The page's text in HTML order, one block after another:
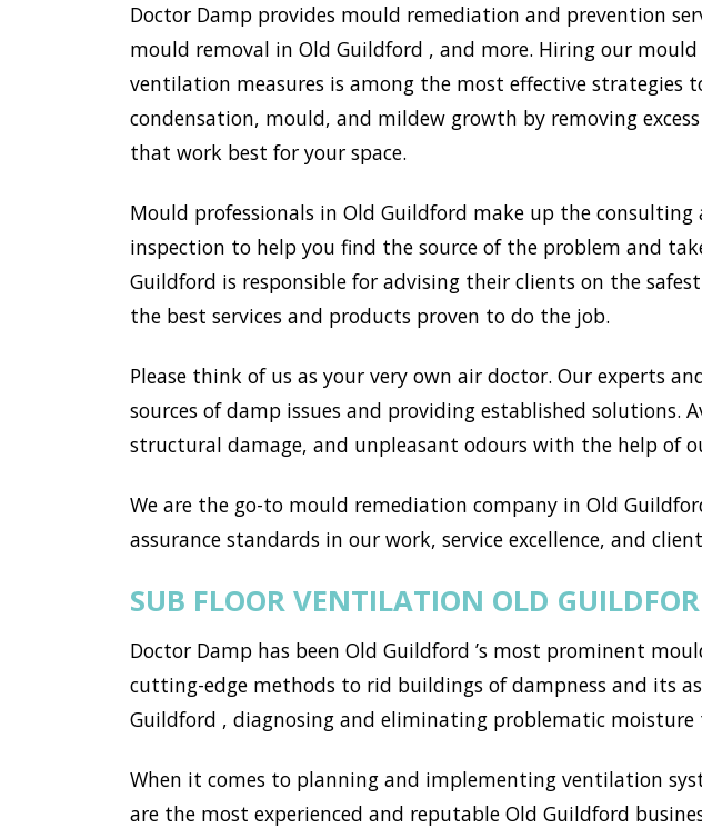
Doctor Damp provides mould remediation and prevention
mould removal in Old Guildford , and more. Hiring our
ventilation measures is among the most effective
condensation, mould, and mildew growth by removing
that work best for your space.
Mould professionals in Old Guildford make up the
inspection to help you find the source of the problem and
Guildford is responsible for advising their clients on the
the best services and products proven to do the job.
Please think of us as your very own air doctor. Our experts
sources of damp issues and providing established
structural damage, and unpleasant odours with the help of
We are the go-to mould remediation company in Old
assurance standards in our work, service excellence, and
SUB FLOOR VENTILATION OLD
Doctor Damp has been Old Guildford ’s most prominent
cutting-edge methods to rid buildings of dampness and its
Guildford , diagnosing and eliminating problematic
When it comes to planning and implementing ventilation
are the most experienced and reputable Old Guildford